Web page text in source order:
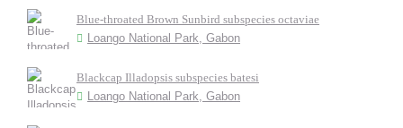
Blue-throated Brown Sunbird subspecies octaviae
Loango National Park, Gabon
Blackcap Illadopsis subspecies batesi
Loango National Park, Gabon